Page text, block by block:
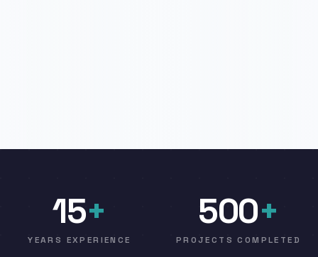
15+
YEARS EXPERIENCE
500+
PROJECTS COMPLETED